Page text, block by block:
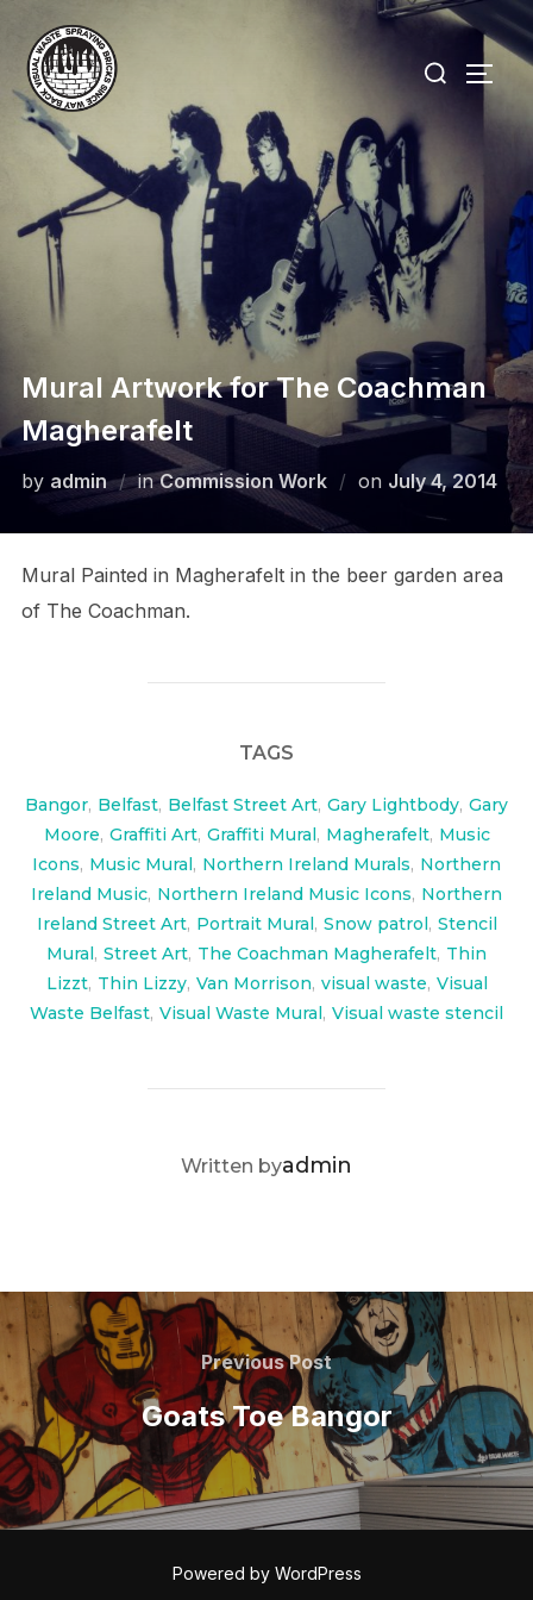
content
for:
Mural Artwork for The Coachman
Magherafelt
by admin inCommission Work on Posted
July 4, 2014
Mural Painted in Magherafelt in the beer garden area
of The Coachman.
TAGS
Bangor, Belfast, Belfast Street Art, Gary Lightbody, Gary
Moore, Graffiti Art, Graffiti Mural, Magherafelt, Music
Icons, Music Mural, Northern Ireland Murals, Northern
Ireland Music, Northern Ireland Music Icons, Northern
Ireland Street Art, Portrait Mural, Snow patrol, Stencil
Mural, Street Art, The Coachman Magherafelt, Thin
Lizzt, Thin Lizzy, Van Morrison, visual waste, Visual
Waste Belfast, Visual Waste Mural, Visual waste stencil
POST AUTHOR
Written byadmin
Post
navigation
Previous
Post
Previous Post
Goats Toe Bangor
Powered by WordPress